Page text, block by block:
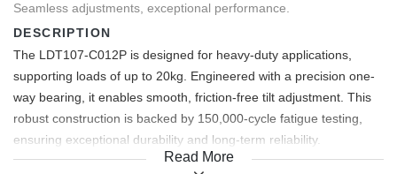
Seamless adjustments, exceptional performance.
DESCRIPTION
The LDT107-C012P is designed for heavy-duty applications,
supporting loads of up to 20kg. Engineered with a precision one-
way bearing, it enables smooth, friction-free tilt adjustment. This
robust construction is backed by 150,000-cycle fatigue testing,
ensuring exceptional durability and long-term reliability.
Installation is quick and easy, thanks to the quick-release VESA
Read More